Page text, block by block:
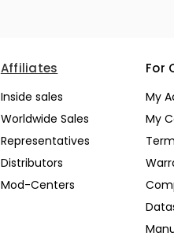
Affiliates
Inside sales
Worldwide Sales
Representatives
Distributors
Mod-Centers
For
My
My